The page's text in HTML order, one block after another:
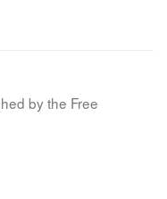
by the Free